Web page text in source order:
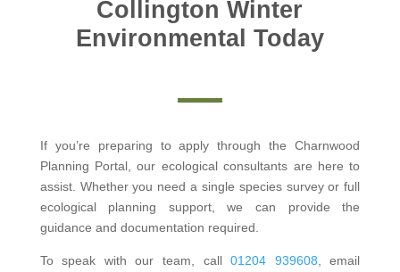
Collington Winter
Environmental Today
If you’re preparing to apply through the Charnwood
Planning Portal, our ecological consultants are here to
assist. Whether you need a single species survey or full
ecological planning support, we can provide the
guidance and documentation required.
To speak with our team, call01204 939608 , email